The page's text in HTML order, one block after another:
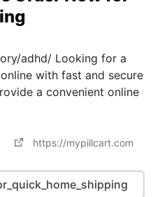
adhd/ Looking for a
with fast and secure
a convenient online
https://mypillcart.com